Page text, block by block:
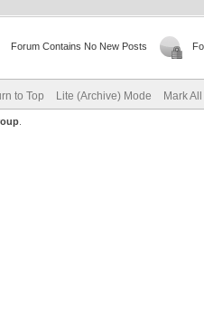
Forum Contains No New Posts
to Top Lite (Archive) Mode Mark